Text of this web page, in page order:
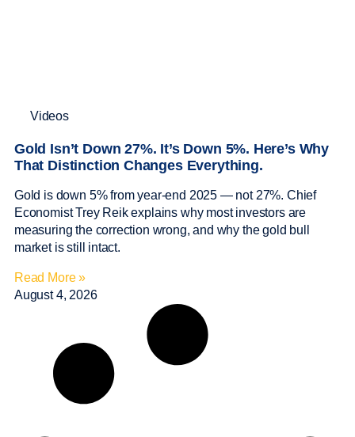
Videos
Gold Isn’t Down 27%. It’s Down 5%. Here’s Why
That Distinction Changes Everything.
Gold is down 5% from year-end 2025 — not 27%. Chief
Economist Trey Reik explains why most investors are
measuring the correction wrong, and why the gold bull
market is still intact.
Read More »
August 4, 2026